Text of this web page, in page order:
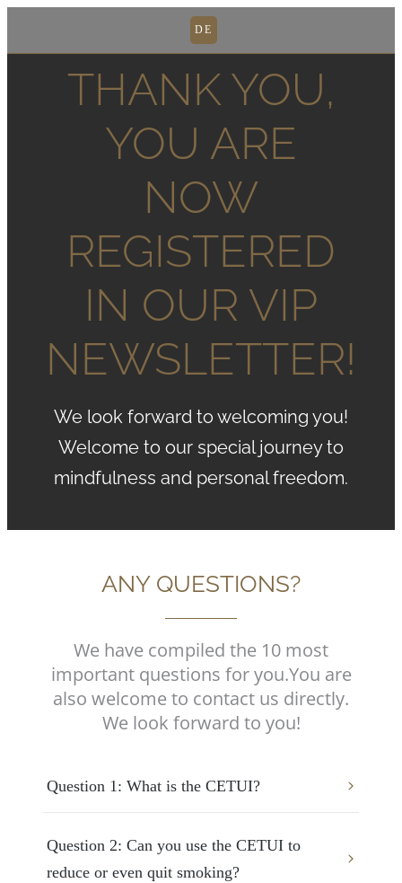
DE
THANK YOU,
YOU ARE
NOW
REGISTERED
IN OUR VIP
NEWSLETTER!
We look forward to welcoming you!
Welcome to our special journey to
mindfulness and personal freedom.
ANY QUESTIONS?
We have compiled the 10 most
important questions for you.You are
also welcome to contact us directly.
We look forward to you!
Question 1: What is the CETUI?
Question 2: Can you use the CETUI to
reduce or even quit smoking?